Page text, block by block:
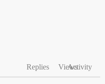
Replies ViewsActivity